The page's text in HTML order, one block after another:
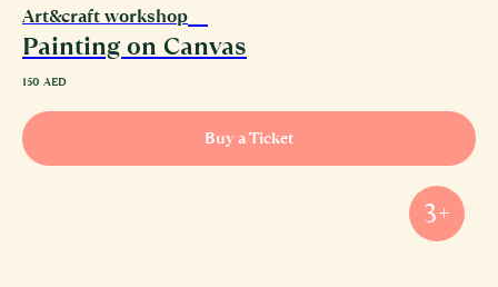
Art&craft workshop
Painting on Canvas
150 AED
Buy a Ticket
3+